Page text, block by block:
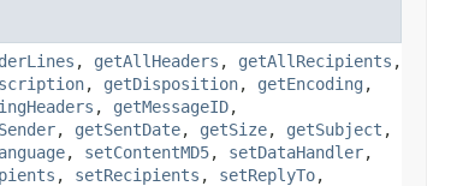
, getAllHeaders , getAllRecipients ,
, getDisposition, getEncoding ,
, getMessageID,
, getSentDate, getSize, getSubject ,
, setContentMD5, setDataHandler,
, setRecipients , setReplyTo,